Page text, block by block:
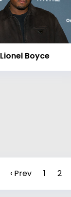
Lionel Boyce
‹ Prev 1 2